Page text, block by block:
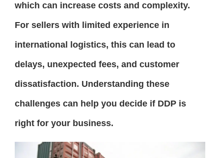
which can increase costs and complexity.
For sellers with limited experience in
international logistics, this can lead to
delays, unexpected fees, and customer
dissatisfaction. Understanding these
challenges can help you decide if DDP is
right for your business.